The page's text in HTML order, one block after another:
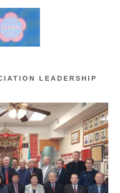
LEADERSHIP